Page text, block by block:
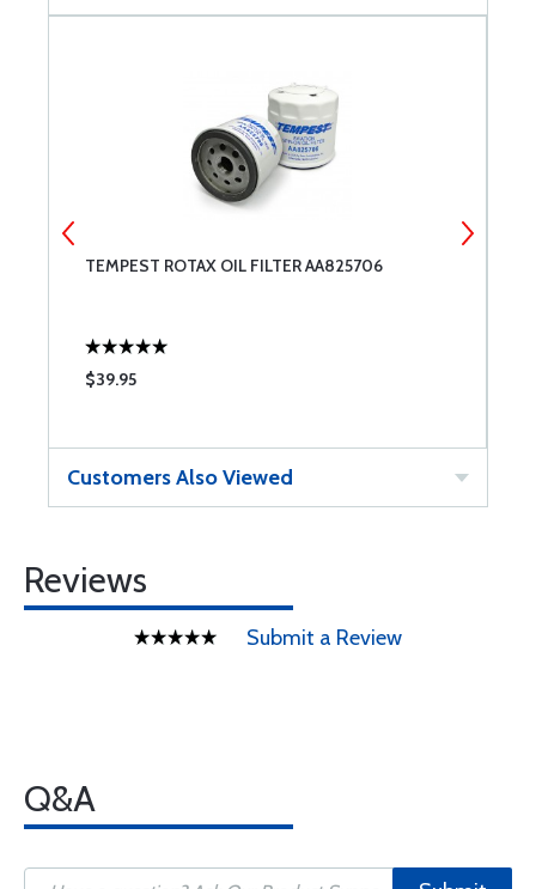
TEMPEST ROTAX OIL FILTER AA825706
$39.95
Customers Also Viewed
Reviews
Submit a Review
Q&A